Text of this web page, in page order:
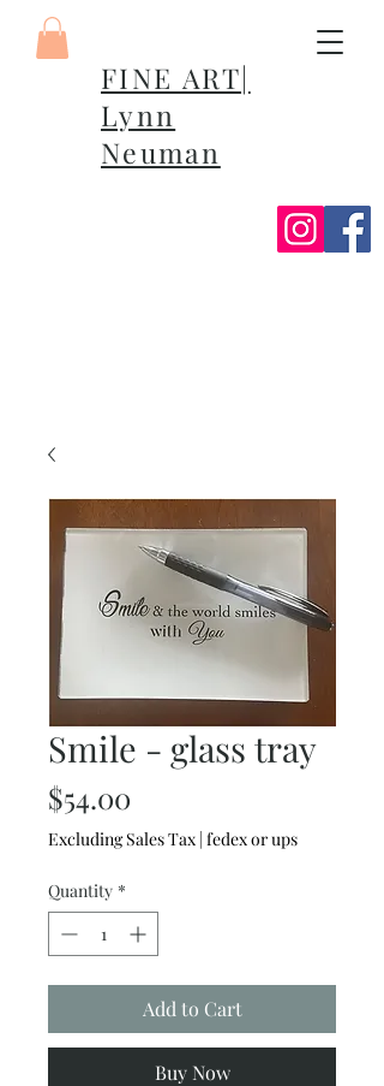
FINE ART|
Lynn
Neuman
Smile - glass tray
$54.00
Excluding Sales Tax | fedex or ups
Quantity *
Add to Cart
Buy Now